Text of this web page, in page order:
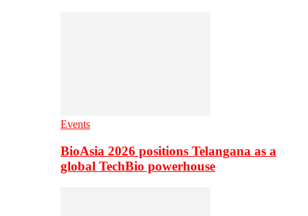
Events
BioAsia 2026 positions Telangana as a
global TechBio powerhouse